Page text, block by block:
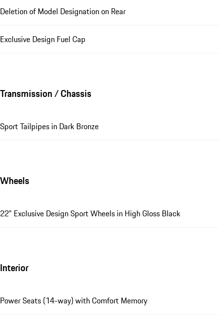
Deletion of Model Designation on Rear
Exclusive Design Fuel Cap
Transmission / Chassis
Sport Tailpipes in Dark Bronze
Wheels
22" Exclusive Design Sport Wheels in High Gloss Black
Interior
Power Seats (14-way) with Comfort Memory